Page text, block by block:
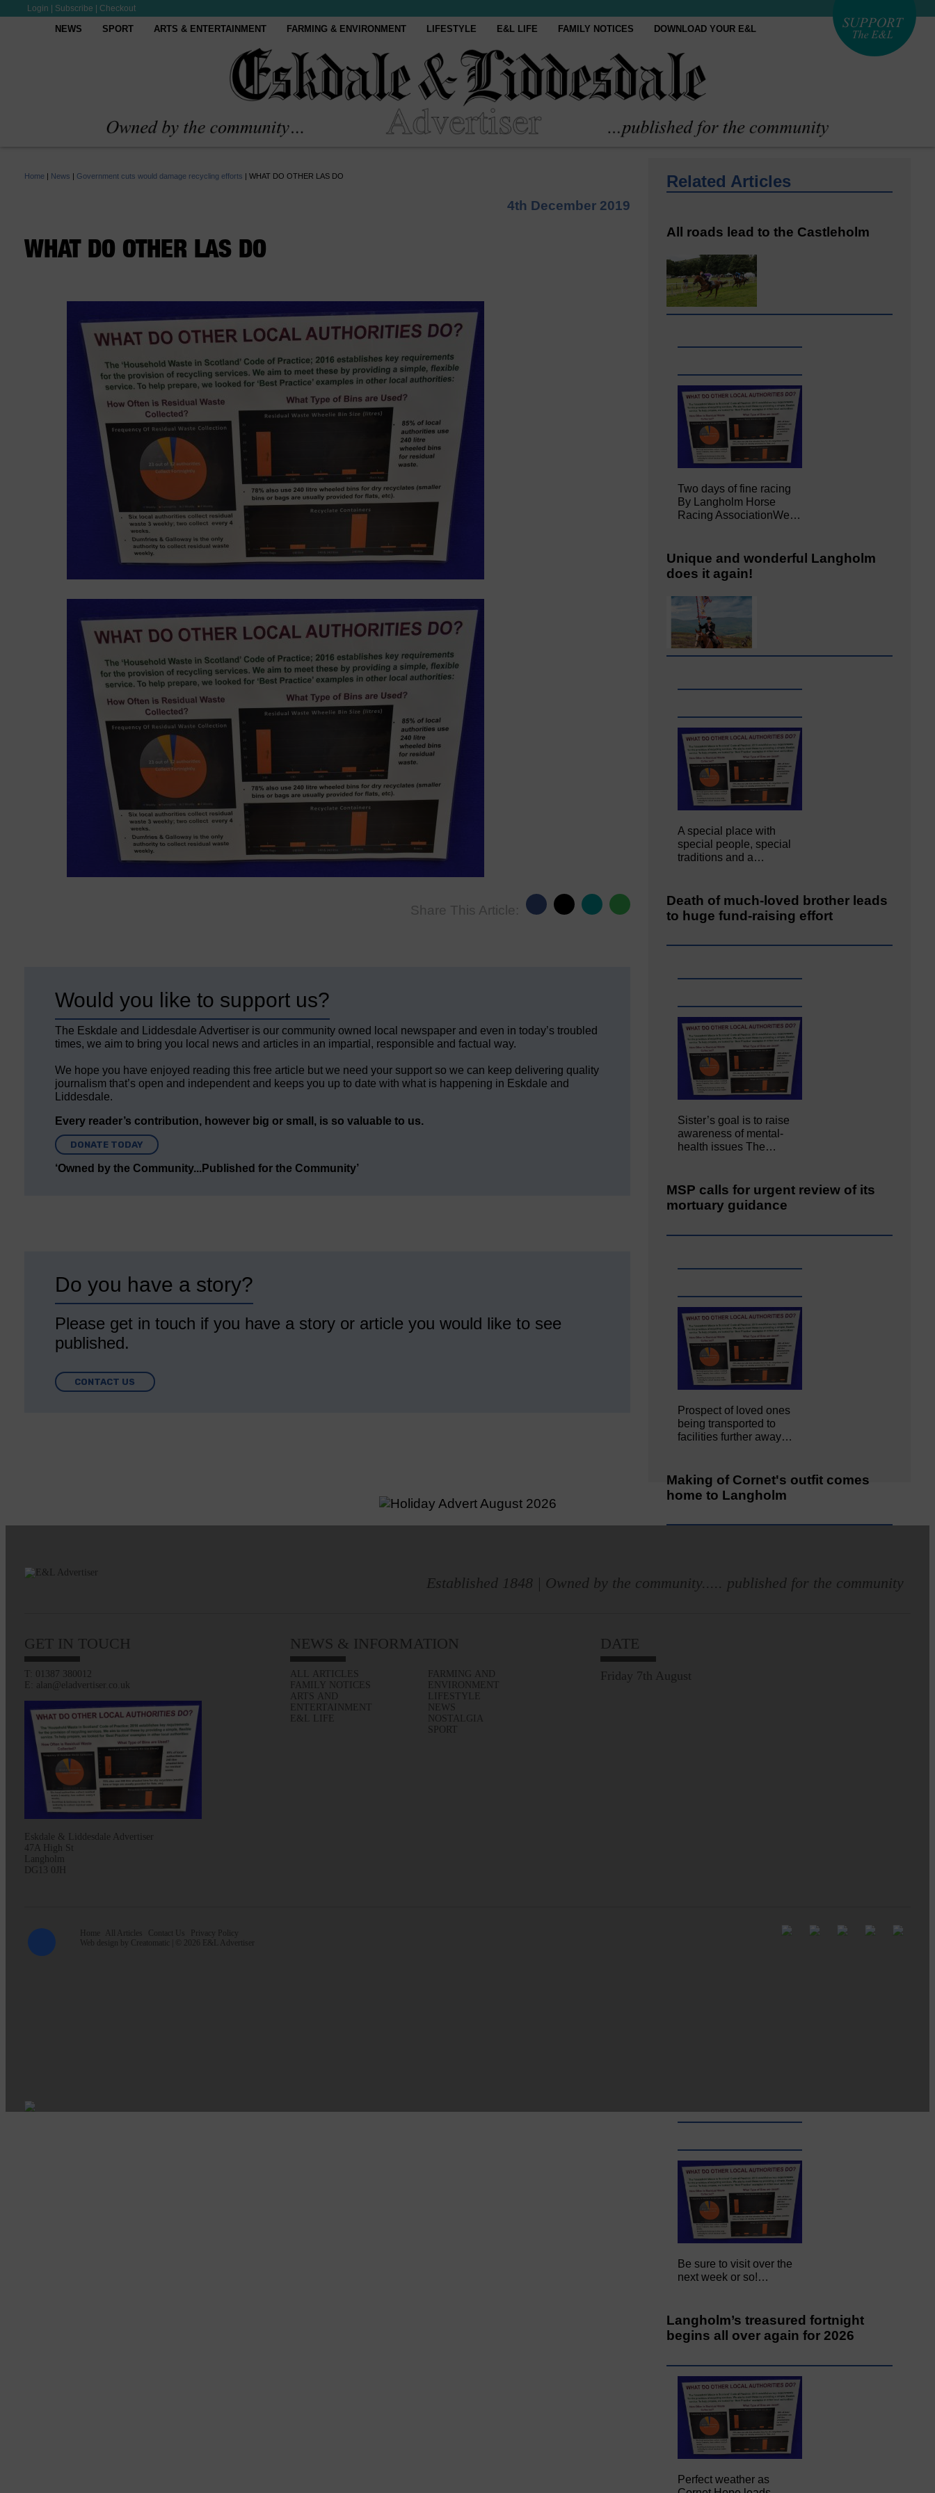
Login Subscribe Checkout
NEWS SPORT ARTS & ENTERTAINMENT FARMING & ENVIRONMENT LIFESTYLE E&L LIFE FAMILY NOTICES DOWNLOAD YOUR E&L
Home | News | Government cuts would damage recycling efforts | WHAT DO OTHER LAS DO
4th December 2019
WHAT DO OTHER LAS DO
Share This Article:
Would you like to support us?
The Eskdale and Liddesdale Advertiser is our community owned local newspaper and even in today’s troubled
times, we aim to bring you local news and articles in an impartial, responsible and factual way.
We hope you have enjoyed reading this free article but we need your support so we can keep delivering quality
journalism that’s open and independent and keeps you up to date with what is happening in Eskdale and
Liddesdale.
Every reader’s contribution, however big or small, is so valuable to us.
DONATE TODAY
‘Owned by the Community...Published for the Community’
Do you have a story?
Please get in touch if you have a story or article you would like to see
published.
CONTACT US
Related Articles
All roads lead to the Castleholm
Two days of fine racing
By Langholm Horse
Racing AssociationWe…
Unique and wonderful Langholm
does it again!
A special place with
special people, special
traditions and a…
Death of much-loved brother leads
to huge fund-raising effort
Sister’s goal is to raise
awareness of mental‐
health issues The…
MSP calls for urgent review of its
mortuary guidance
Prospect of loved ones
being transported to
facilities further away…
Making of Cornet's outfit comes
home to Langholm
Be sure to visit over the
next week or so!…
Langholm’s treasured fortnight
begins all over again for 2026
Perfect weather as
Established 1848 | Owned by the community..... published for the community
GET IN TOUCH
T: 01387 380012
E: alan@eladvertiser.co.uk
Eskdale & Liddesdale Advertiser
47A High St
Langholm
DG13 0JH
NEWS & INFORMATION
ALL ARTICLES
FAMILY NOTICES
ARTS AND
ENTERTAINMENT
E&L LIFE
FARMING AND
ENVIRONMENT
LIFESTYLE
NEWS
NOSTALGIA
SPORT
DATE
Friday 7th August
Home All Articles Contact Us
Privacy Policy
Web design by Creatomatic | © 2026 E&L Advertiser